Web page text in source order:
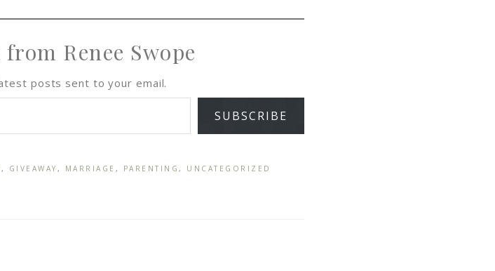
Renee Swope
posts sent to your email.
SUBSCRIBE
, GIVEAWAY , MARRIAGE , PARENTING , UNCATEGORIZED